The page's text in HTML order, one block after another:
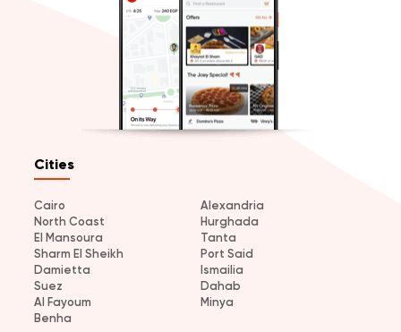
Cities
Cairo
Alexandria
North Coast
Hurghada
El Mansoura
Tanta
Sharm El Sheikh
Port Said
Damietta
Ismailia
Suez
Dahab
Al Fayoum
Minya
Benha